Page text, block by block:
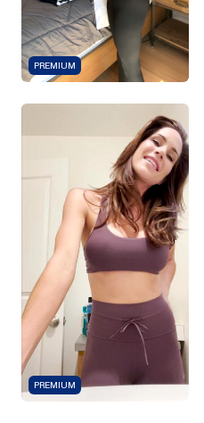
PREMIUM
PREMIUM